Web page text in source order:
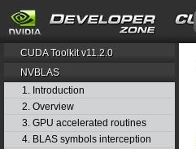
CUDA Toolkit v11.2.0
NVBLAS
1. Introduction
2. Overview
3. GPU accelerated routines
4. BLAS symbols interception